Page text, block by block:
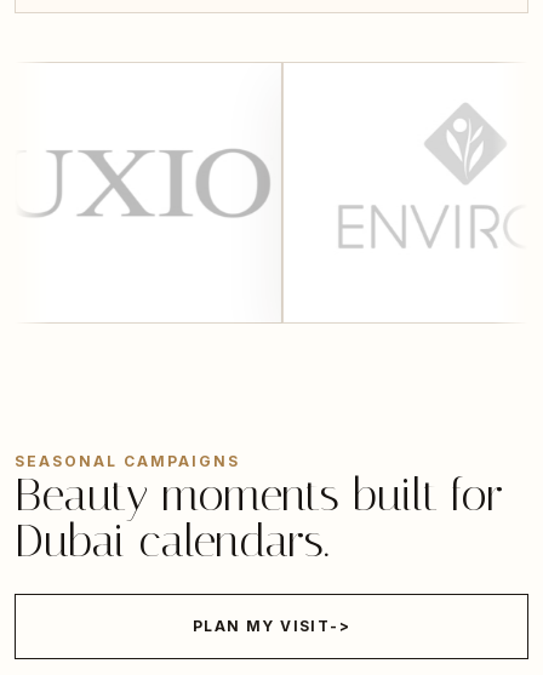
SEASONAL CAMPAIGNS
Beauty moments built for
Dubai calendars.
PLAN MY VISIT